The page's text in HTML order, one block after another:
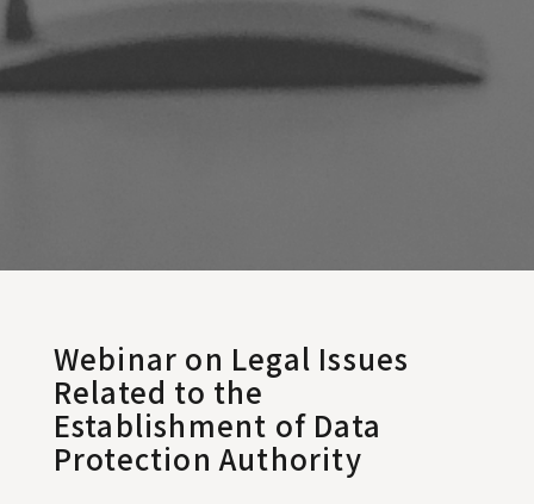
Webinar on Legal Issues
Related to the
Establishment of Data
Protection Authority